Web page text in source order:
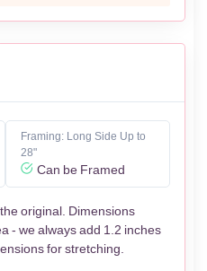
Framing: Long Side Up to
28"
Can be Framed
original. Dimensions
- we always add 1.2 inches
for stretching.